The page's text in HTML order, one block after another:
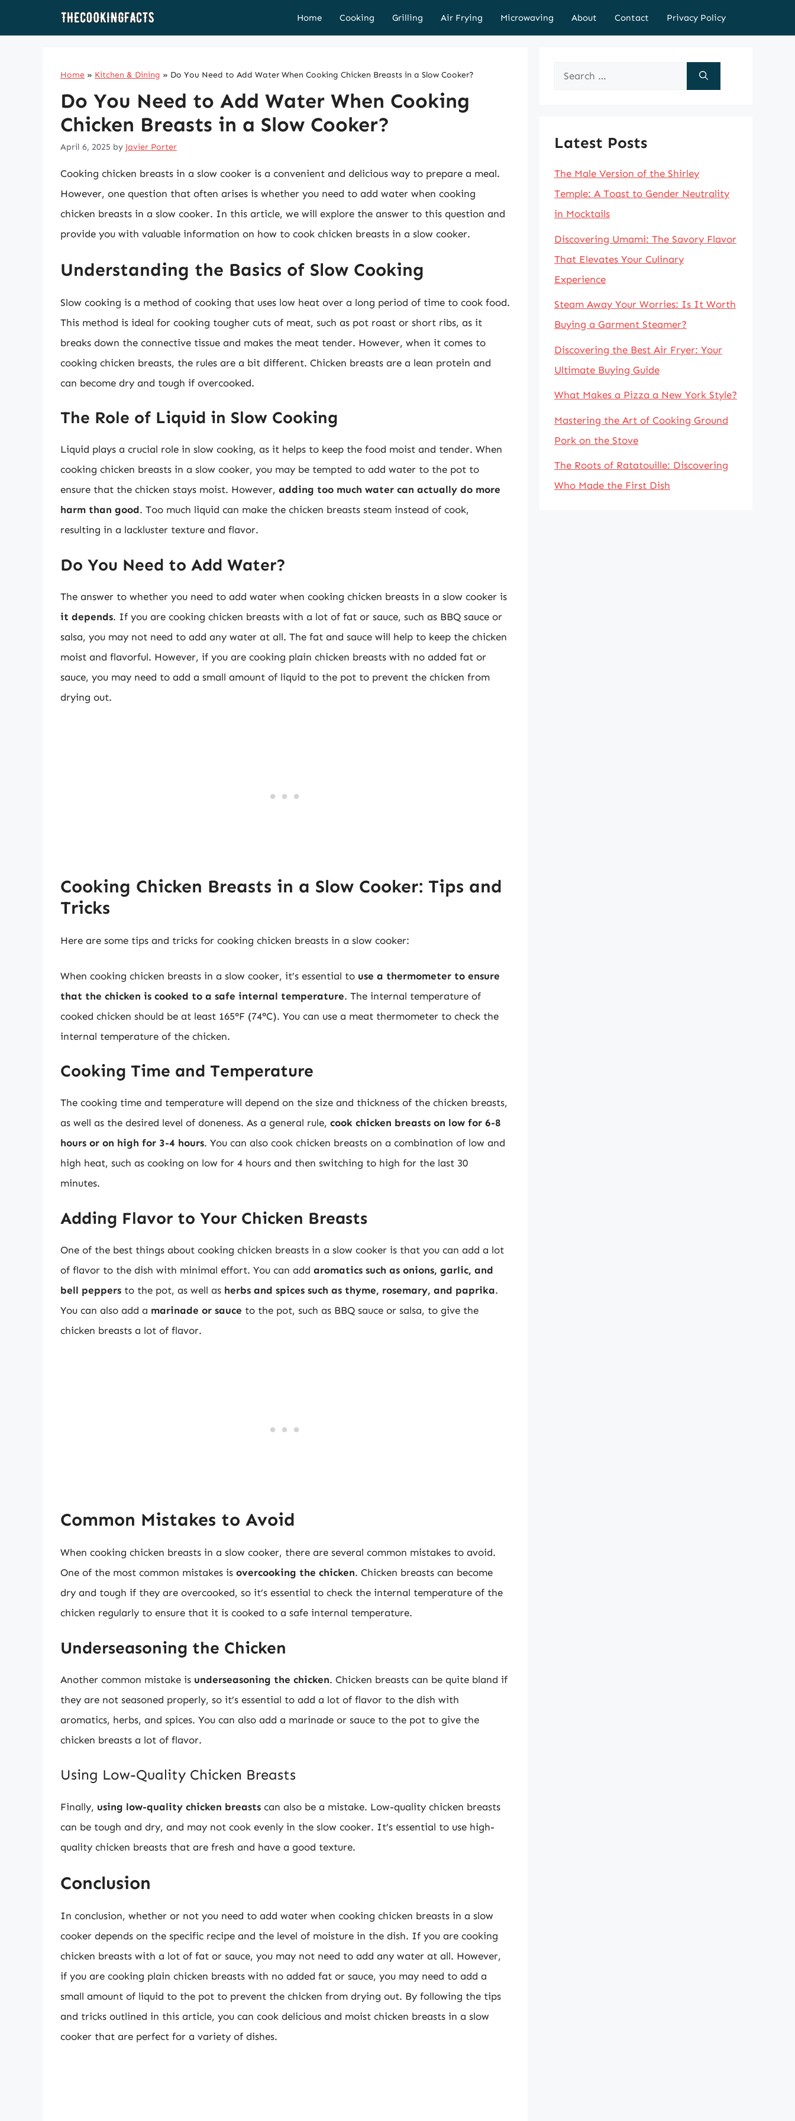
Home Cooking Grilling Air Frying Microwaving About Contact Privacy Policy
Home » Kitchen & Dining » Do You Need to Add Water When Cooking Chicken Breasts in a Slow Cooker?
Do You Need to Add Water When Cooking
Chicken Breasts in a Slow Cooker?
April 6, 2025 by Javier Porter
Cooking chicken breasts in a slow cooker is a convenient and delicious way to prepare a meal.
However, one question that often arises is whether you need to add water when cooking
chicken breasts in a slow cooker. In this article, we will explore the answer to this question and
provide you with valuable information on how to cook chicken breasts in a slow cooker.
Understanding the Basics of Slow Cooking
Slow cooking is a method of cooking that uses low heat over a long period of time to cook food.
This method is ideal for cooking tougher cuts of meat, such as pot roast or short ribs, as it
breaks down the connective tissue and makes the meat tender. However, when it comes to
cooking chicken breasts, the rules are a bit different. Chicken breasts are a lean protein and
can become dry and tough if overcooked.
The Role of Liquid in Slow Cooking
Liquid plays a crucial role in slow cooking, as it helps to keep the food moist and tender. When
cooking chicken breasts in a slow cooker, you may be tempted to add water to the pot to
ensure that the chicken stays moist. However, adding too much water can actually do more
harm than good. Too much liquid can make the chicken breasts steam instead of cook,
resulting in a lackluster texture and flavor.
Do You Need to Add Water?
The answer to whether you need to add water when cooking chicken breasts in a slow cooker is
it depends. If you are cooking chicken breasts with a lot of fat or sauce, such as BBQ sauce or
salsa, you may not need to add any water at all. The fat and sauce will help to keep the chicken
moist and flavorful. However, if you are cooking plain chicken breasts with no added fat or
sauce, you may need to add a small amount of liquid to the pot to prevent the chicken from
drying out.
Cooking Chicken Breasts in a Slow Cooker: Tips and
Tricks
Here are some tips and tricks for cooking chicken breasts in a slow cooker:
When cooking chicken breasts in a slow cooker, it’s essential to use a thermometer to ensure
that the chicken is cooked to a safe internal temperature. The internal temperature of
cooked chicken should be at least 165°F (74°C). You can use a meat thermometer to check the
internal temperature of the chicken.
Cooking Time and Temperature
The cooking time and temperature will depend on the size and thickness of the chicken breasts,
as well as the desired level of doneness. As a general rule, cook chicken breasts on low for 6-8
hours or on high for 3-4 hours. You can also cook chicken breasts on a combination of low and
high heat, such as cooking on low for 4 hours and then switching to high for the last 30
minutes.
Adding Flavor to Your Chicken Breasts
One of the best things about cooking chicken breasts in a slow cooker is that you can add a lot
of flavor to the dish with minimal effort. You can add aromatics such as onions, garlic, and
bell peppers to the pot, as well as herbs and spices such as thyme, rosemary, and paprika.
You can also add a marinade or sauce to the pot, such as BBQ sauce or salsa, to give the
chicken breasts a lot of flavor.
Common Mistakes to Avoid
When cooking chicken breasts in a slow cooker, there are several common mistakes to avoid.
One of the most common mistakes is overcooking the chicken. Chicken breasts can become
dry and tough if they are overcooked, so it’s essential to check the internal temperature of the
chicken regularly to ensure that it is cooked to a safe internal temperature.
Underseasoning the Chicken
Another common mistake is underseasoning the chicken. Chicken breasts can be quite bland if
they are not seasoned properly, so it’s essential to add a lot of flavor to the dish with
aromatics, herbs, and spices. You can also add a marinade or sauce to the pot to give the
chicken breasts a lot of flavor.
Using Low-Quality Chicken Breasts
Finally, using low-quality chicken breasts can also be a mistake. Low-quality chicken breasts
can be tough and dry, and may not cook evenly in the slow cooker. It’s essential to use high-
quality chicken breasts that are fresh and have a good texture.
Conclusion
In conclusion, whether or not you need to add water when cooking chicken breasts in a slow
cooker depends on the specific recipe and the level of moisture in the dish. If you are cooking
chicken breasts with a lot of fat or sauce, you may not need to add any water at all. However,
if you are cooking plain chicken breasts with no added fat or sauce, you may need to add a
small amount of liquid to the pot to prevent the chicken from drying out. By following the tips
and tricks outlined in this article, you can cook delicious and moist chicken breasts in a slow
cooker that are perfect for a variety of dishes.
Search
Latest Posts
The Male Version of the Shirley
Temple: A Toast to Gender Neutrality
in Mocktails
Discovering Umami: The Savory Flavor
That Elevates Your Culinary
Experience
Steam Away Your Worries: Is It Worth
Buying a Garment Steamer?
Discovering the Best Air Fryer: Your
Ultimate Buying Guide
What Makes a Pizza a New York Style?
Mastering the Art of Cooking Ground
Pork on the Stove
The Roots of Ratatouille: Discovering
Who Made the First Dish